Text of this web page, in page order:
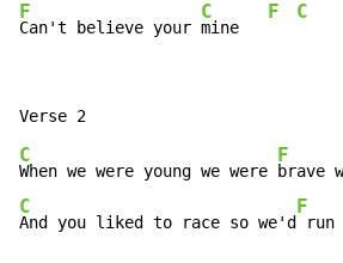
F
Can't believe your
C
mine
F C
C
When we were young we were
F
brave
C
And you liked to race so we'd
F
run